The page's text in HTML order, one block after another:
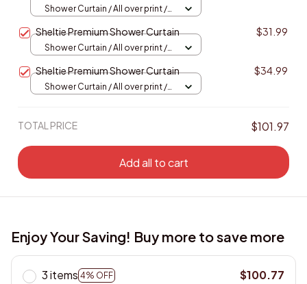
Shower Curtain / All over print /
Sheltie Premium Shower Curtain $31.99
Shower Curtain / All over print /
Sheltie Premium Shower Curtain $34.99
Shower Curtain / All over print /
TOTAL PRICE $101.97
Add all to cart
Enjoy Your Saving! Buy more to save more
3 items 4% OFF
$100.77